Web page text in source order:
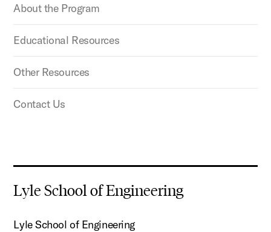
About the Program
Educational Resources
Other Resources
Contact Us
Lyle School of Engineering
Lyle School of Engineering